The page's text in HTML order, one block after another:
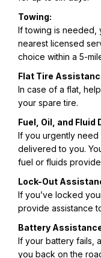
Towing:
If towing is needed,
nearest licensed
choice within a 5-
Flat Tire
In case of a flat,
your spare tire.
Fuel, Oil, and Fluid
If you urgently
delivered to you.
fuel or fluids
Lock-Out
If you’ve locked
provide assistance
Battery
If your battery fails,
you back on the